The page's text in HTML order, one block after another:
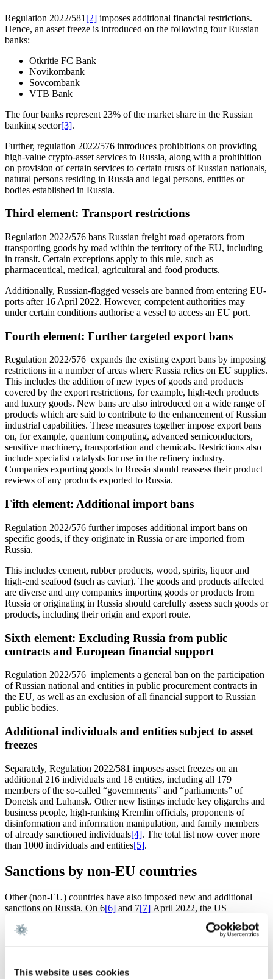
This website uses cookies
Regulation 2022/581 [2] imposes additional financial restrictions.
Hence, an asset freeze is introduced on the following four Russian
banks:
Otkritie FC Bank
Novikombank
Sovcombank
VTB Bank
The four banks represent 23% of the market share in the Russian
banking sector[3].
Further, regulation 2022/576 introduces prohibitions on providing
high-value crypto-asset services to Russia, along with a prohibition
on provision of certain services to certain trusts of Russian nationals,
natural persons residing in Russia and legal persons, entities or
bodies established in Russia.
Third element: Transport restrictions
Regulation 2022/576 bans Russian freight road operators from
transporting goods by road within the territory of the EU, including
in transit. Certain exceptions apply to this rule, such as
pharmaceutical, medical, agricultural and food products.
Additionally, Russian-flagged vessels are banned from entering EU-
ports after 16 April 2022. However, competent authorities may
under certain conditions authorise a vessel to access an EU port.
Fourth element: Further targeted export bans
Regulation 2022/576 expands the existing export bans by imposing
restrictions in a number of areas where Russia relies on EU supplies.
This includes the addition of new types of goods and products
covered by the export restrictions, for example, high-tech products
and luxury goods. New bans are also introduced on a wide range of
products which are said to contribute to the enhancement of Russian
industrial capabilities. These measures together impose export bans
on, for example, quantum computing, advanced semiconductors,
sensitive machinery, transportation and chemicals. Restrictions also
include specialist catalysts for use in the refinery industry.
Companies exporting goods to Russia should reassess their product
reviews of any products exported to Russia.
Fifth element: Additional import bans
Regulation 2022/576 further imposes additional import bans on
specific goods, if they originate in Russia or are imported from
Russia.
This includes cement, rubber products, wood, spirits, liquor and
high-end seafood (such as caviar). The goods and products affected
are diverse and any companies importing goods or products from
Russia or originating in Russia should carefully assess such goods or
products, including their origin and export route.
Sixth element: Excluding Russia from public
contracts and European financial support
Regulation 2022/576 implements a general ban on the participation
of Russian national and entities in public procurement contracts in
the EU, as well as an exclusion of all financial support to Russian
public bodies.
Additional individuals and entities subject to asset
freezes
Separately, Regulation 2022/581 imposes asset freezes on an
additional 216 individuals and 18 entities, including all 179
members of the so-called “governments” and “parliaments” of
Donetsk and Luhansk. Other new listings include key oligarchs and
business people, high-ranking Kremlin officials, proponents of
disinformation and information manipulation, and family members
of already sanctioned individuals[4]. The total list now cover more
than 1000 individuals and entities[5].
Sanctions by non-EU countries
Other (non-EU) countries have also imposed new and additional
sanctions on Russia. On 6[6] and 7[7] April 2022, the US
investments and services targeted at Russia, as well as new sectoral
restrictions, and the designation of a substantial number of additional
the measures imposed by the EU, and also include a full asset freeze